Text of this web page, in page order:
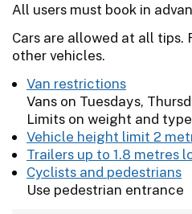
All users must book in
Cars are allowed at all tips.
other vehicles.
Van restrictions
Vans on Tuesdays,
Limits on weight and
Vehicle height limit 2
Trailers up to 1.8 metres
Cyclists and pedestrians
Use pedestrian entrance